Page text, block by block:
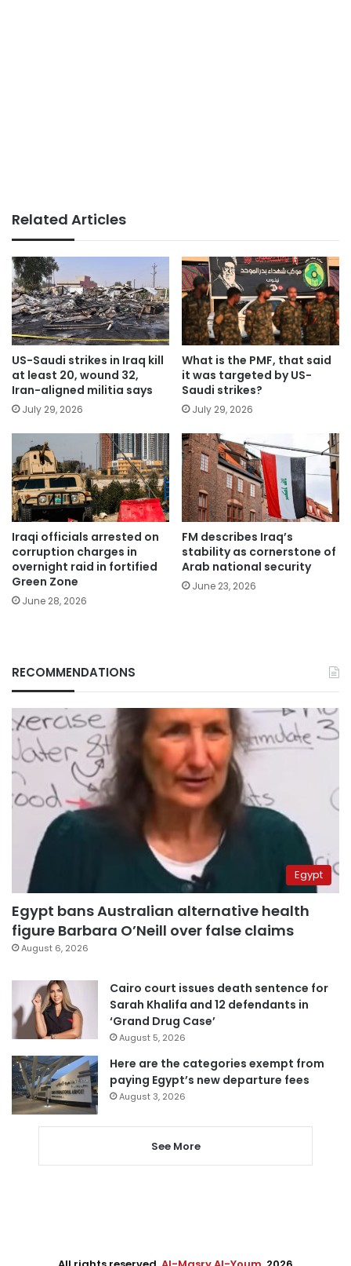
Related Articles
US-Saudi strikes in Iraq kill
at least 20, wound 32,
Iran-aligned militia says
July 29, 2026
What is the PMF, that said
it was targeted by US-
Saudi strikes?
July 29, 2026
Iraqi officials arrested on
corruption charges in
overnight raid in fortified
Green Zone
June 28, 2026
FM describes Iraq’s
stability as cornerstone of
Arab national security
June 23, 2026
RECOMMENDATIONS
Egypt
Egypt bans Australian alternative health
figure Barbara O’Neill over false claims
August 6, 2026
Cairo court issues death sentence for
Sarah Khalifa and 12 defendants in
‘Grand Drug Case’
August 5, 2026
Here are the categories exempt from
paying Egypt’s new departure fees
August 3, 2026
See More